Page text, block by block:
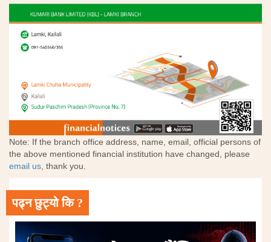
Note: If the branch office address, name, email, official persons of
the above mentioned financial institution have changed, please
email us, thank you.
पढ्न छुट्यो कि ?